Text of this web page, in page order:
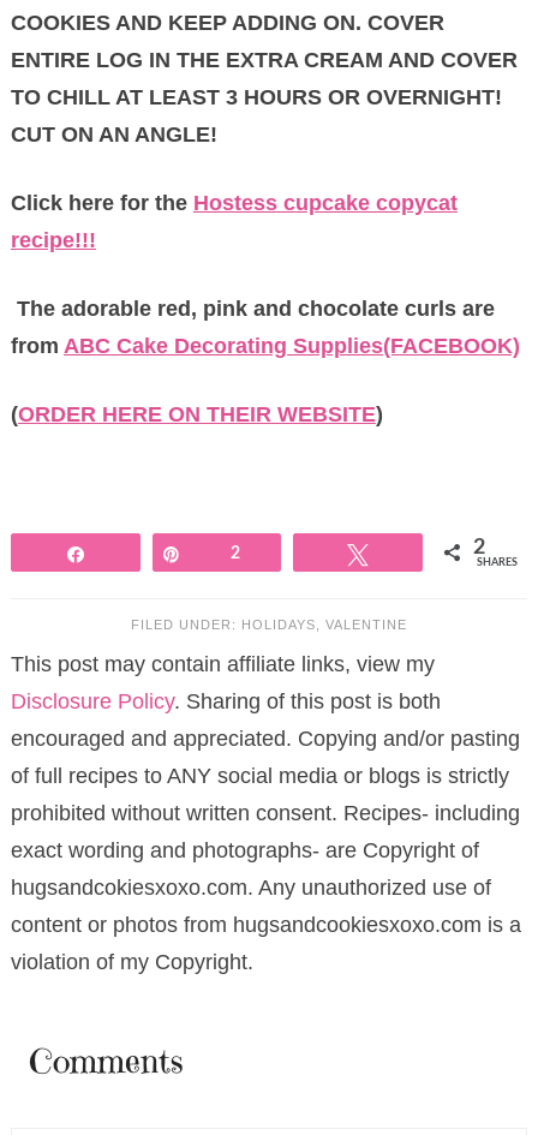
COOKIES AND KEEP ADDING ON. COVER
ENTIRE LOG IN THE EXTRA CREAM AND COVER
TO CHILL AT LEAST 3 HOURS OR OVERNIGHT!
CUT ON AN ANGLE!
Click here for the Hostess cupcake copycat
recipe!!!
The adorable red, pink and chocolate curls are
from ABC Cake Decorating Supplies(FACEBOOK)
(ORDER HERE ON THEIR WEBSITE)
2 2
SHARES
FILED UNDER: HOLIDAYS VALENTINE
This post may contain affiliate links, view my
Disclosure Policy. Sharing of this post is both
encouraged and appreciated. Copying and/or pasting
of full recipes to ANY social media or blogs is strictly
prohibited without written consent. Recipes- including
exact wording and photographs- are Copyright of
hugsandcokiesxoxo.com. Any unauthorized use of
content or photos from hugsandcookiesxoxo.com is a
violation of my Copyright.
Comments